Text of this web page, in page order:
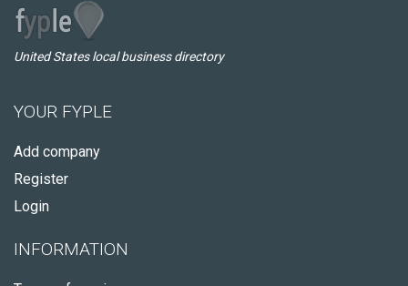
United States local business directory
YOUR FYPLE
Add company
Register
Login
INFORMATION